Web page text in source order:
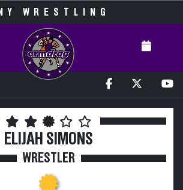
WRESTLING
ELIJAH SIMONS
WRESTLER